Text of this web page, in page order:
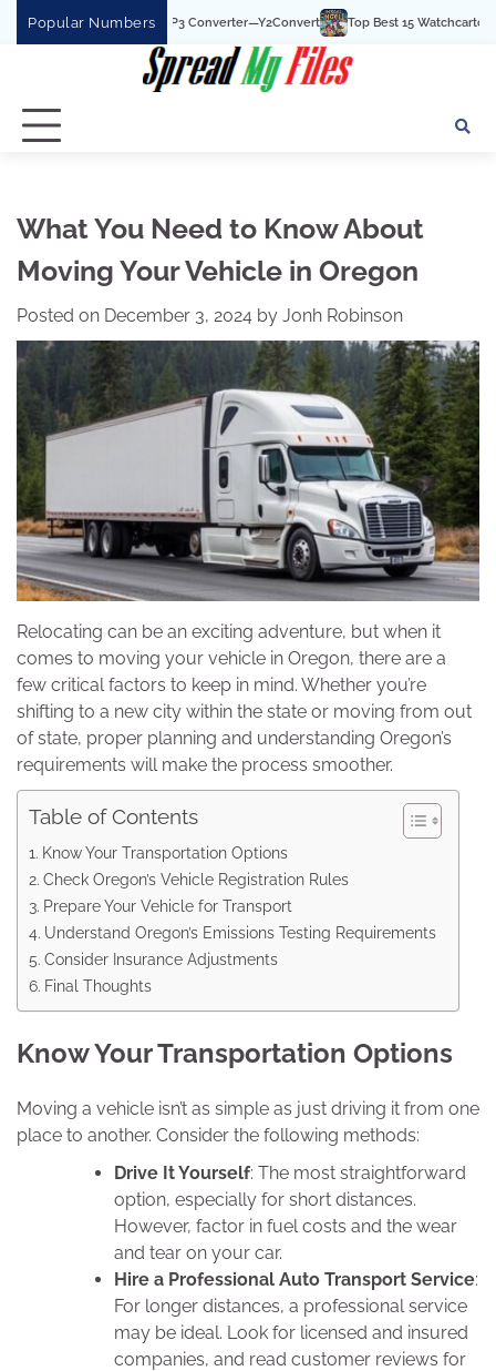
Popular Numbers
To MP3 Converter—Y2Convert Top Best 15 Watchcartoononline
What You Need to Know About
Moving Your Vehicle in Oregon
Posted on December 3, 2024 by Jonh Robinson
Relocating can be an exciting adventure, but when it
comes to moving your vehicle in Oregon, there are a
few critical factors to keep in mind. Whether you’re
shifting to a new city within the state or moving from out
of state, proper planning and understanding Oregon’s
requirements will make the process smoother.
Table of Contents
Know Your Transportation Options
Check Oregon’s Vehicle Registration Rules
Prepare Your Vehicle for Transport
Understand Oregon’s Emissions Testing Requirements
Consider Insurance Adjustments
Final Thoughts
Know Your Transportation Options
Moving a vehicle isn’t as simple as just driving it from one
place to another. Consider the following methods:
Drive It Yourself: The most straightforward
option, especially for short distances.
However, factor in fuel costs and the wear
and tear on your car.
Hire a Professional Auto Transport Service:
For longer distances, a professional service
may be ideal. Look for licensed and insured
companies, and read customer reviews for